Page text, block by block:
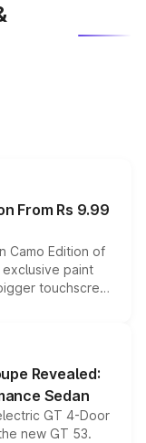
From Rs 9.99
Camo Edition of
paint
touchscreen
existing range
for buyers.
Revealed:
Sedan
GT 4-Door
new GT 53.